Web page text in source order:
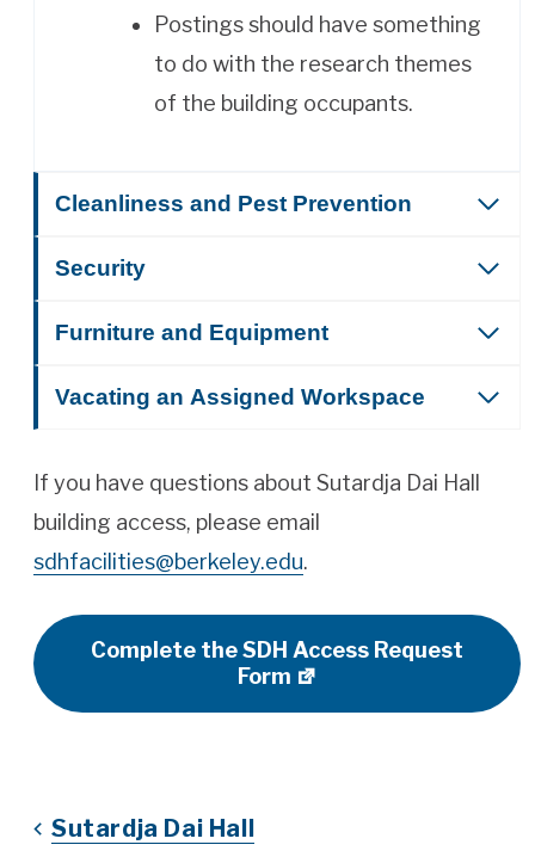
Postings should have something
to do with the research themes
of the building occupants.
Cleanliness and Pest Prevention
Security
Furniture and Equipment
Vacating an Assigned Workspace
If you have questions about Sutardja Dai Hall
building access, please email
sdhfacilities@berkeley.edu.
Complete the SDH Access Request
Form
Sutardja Dai Hall